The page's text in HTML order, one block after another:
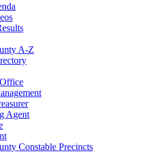
A-Z
Agent
Constable Precincts